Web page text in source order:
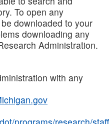
To open any
downloaded to your
downloading any
Administration.
with any